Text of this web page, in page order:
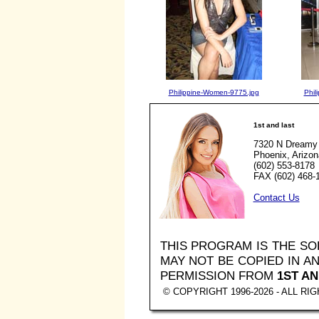
Philippine-Women-9775.jpg
1st and last
7320 N
Phoenix,
(602) 553-8178
FAX (602) 468-
Contact Us
THIS PROGRAM IS THE
MAY NOT BE COPIED IN
PERMISSION FROM 1ST
© COPYRIGHT 1996-2026 - ALL